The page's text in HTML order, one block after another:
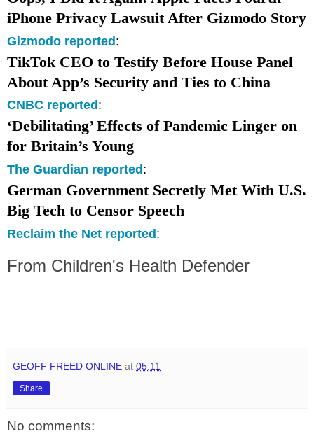
iPhone Privacy Lawsuit After Gizmodo Story
Gizmodo reported:
TikTok CEO to Testify Before House Panel
About App’s Security and Ties to China
CNBC reported :
‘Debilitating’ Effects of Pandemic Linger on
for Britain’s Young
The Guardian reported :
German Government Secretly Met With U.S.
Big Tech to Censor Speech
Reclaim the Net reported:
From Children's Health Defender
GEOFF FREED ONLINE at 05:11
Share
No comments: